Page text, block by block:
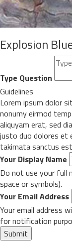
Explosion
Type Question
Guidelines
Lorem ipsum dolor
nonumy eirmod
aliquyam erat, sed
justo duo dolores et
takimata sanctus
Your Display Name
Do not use your full
space or symbols).
Your Email Address
Your email address
for notification
Submit